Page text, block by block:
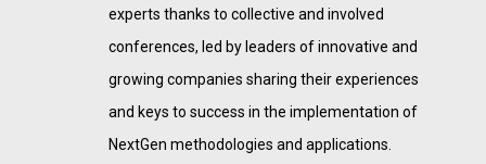
experts thanks to collective and involved
conferences, led by leaders of innovative and
growing companies sharing their experiences
and keys to success in the implementation of
NextGen methodologies and applications.